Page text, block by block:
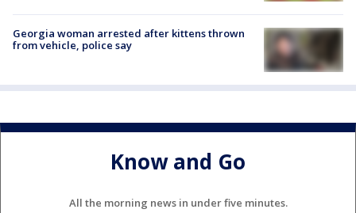
Georgia woman arrested after kittens thrown
from vehicle, police say
Know and Go
All the morning news in under five minutes.